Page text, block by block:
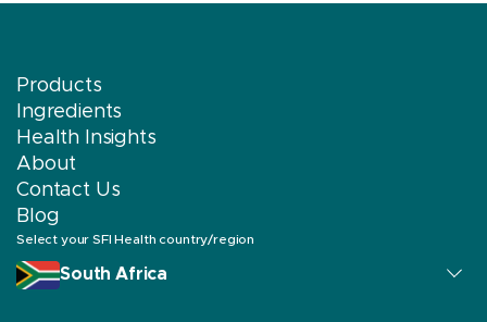
Products
Ingredients
Health Insights
About
Contact Us
Blog
Select your SFI Health country/region
South Africa